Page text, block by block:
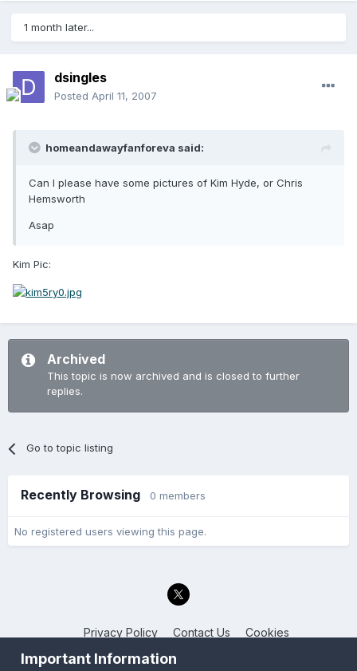
1 month later...
dsingles
Posted April 11, 2007
homeandawayfanforeva said:
Can I please have some pictures of Kim Hyde, or Chris
Hemsworth
Asap
Kim Pic:
Archived
This topic is now archived and is closed to further
replies.
Go to topic listing
Recently Browsing 0 members
No registered users viewing this page.
Privacy Policy Contact Us Cookies
Back to the Bay.net
Powered by Invision Community
Important Information